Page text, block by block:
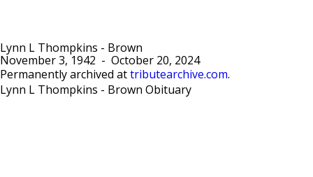
Lynn L Thompkins - Brown
November 3, 1942 - October 20, 2024
Permanently archived at tributearchive.com.
Lynn L Thompkins - Brown Obituary